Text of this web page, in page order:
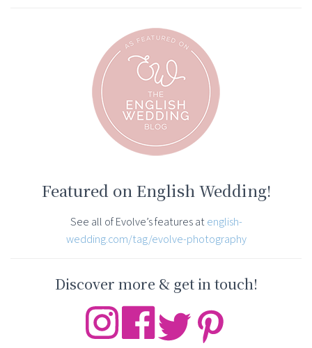
Featured on English Wedding!
See all of Evolve’s features atenglish-
wedding.com/tag/evolve-photography
Discover more & get in touch!